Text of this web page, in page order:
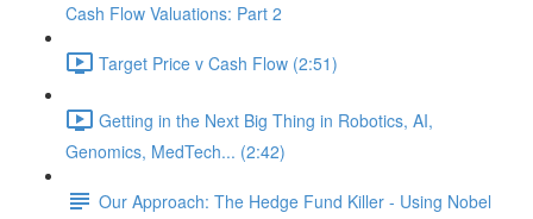
Cash Flow Valuations: Part 2
Target Price v Cash Flow (2:51)
Getting in the Next Big Thing in Robotics, AI,
Genomics, MedTech... (2:42)
Our Approach: The Hedge Fund Killer - Using Nobel